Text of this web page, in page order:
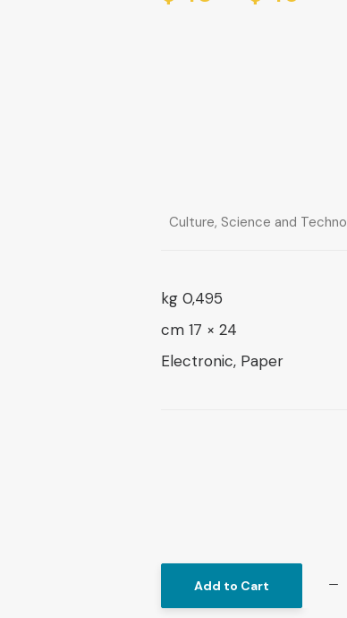
Culture, Science and
0,495 kg
24 × 17 cm
Electronic, Paper
Add to Cart